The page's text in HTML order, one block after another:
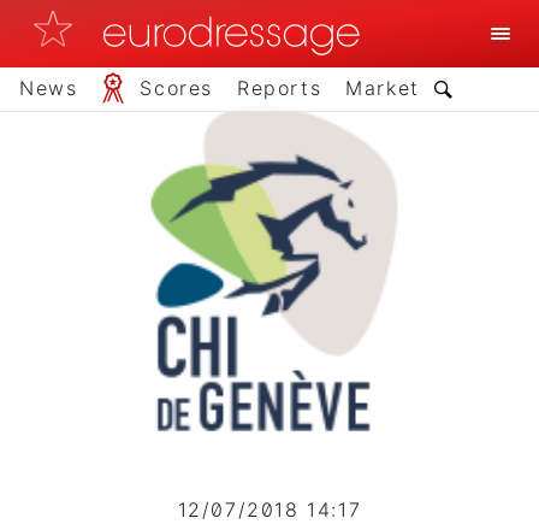
News Scores Reports Market
12/07/2018 14:17